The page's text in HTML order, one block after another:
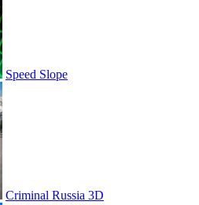
Speed Slope
Criminal Russia 3D